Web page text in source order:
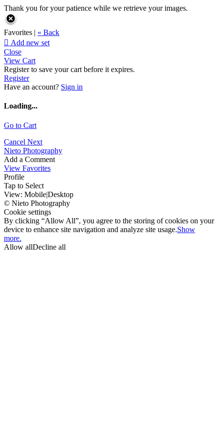
Thank you for your patience while we retrieve your images.
Favorites | « Back
 Add new set
Close
View Cart
Register to save your cart before it expires.
Register
Have an account? Sign in
Loading...
Go to Cart
Cancel Next
Nieto Photography
Add a Comment
View Favorites
Profile
Tap to Select
View: Mobile|Desktop
© Nieto Photography
Cookie settings
By clicking “Allow All”, you agree to the storing of cookies on your
device to enhance site navigation and analyze site usage.Show
more.
Allow allDecline all